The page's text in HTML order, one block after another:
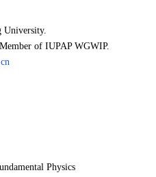
University.
of IUPAP WGWIP.
Physics